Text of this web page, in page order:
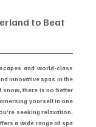
to Beat
and world-class
innovative spas in the
snow, there is no better
yourself in one
seeking relaxation,
a wide range of spa